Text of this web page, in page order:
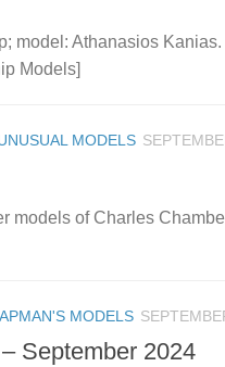
model: Athanasios
Models]
MODELS
models of Charles
MODELS
September 2024